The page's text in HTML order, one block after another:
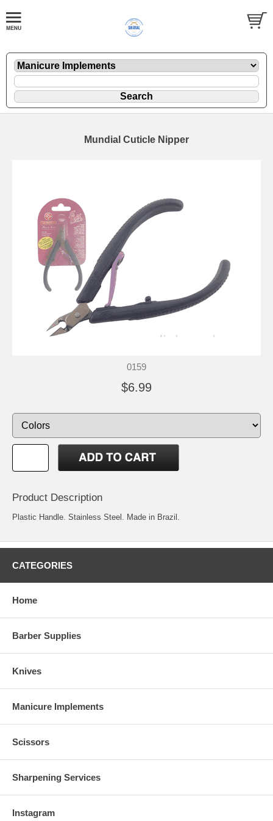
Mundial Cuticle Nipper
0159
$6.99
Product Description
Plastic Handle. Stainless Steel. Made in Brazil.
CATEGORIES
Home
Barber Supplies
Knives
Manicure Implements
Scissors
Sharpening Services
Instagram